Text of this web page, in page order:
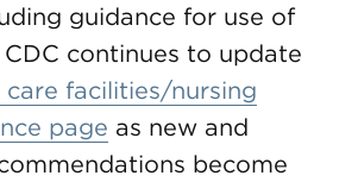
guidance for use of
CDC continues to update
facilities/nursing
page as new and
become